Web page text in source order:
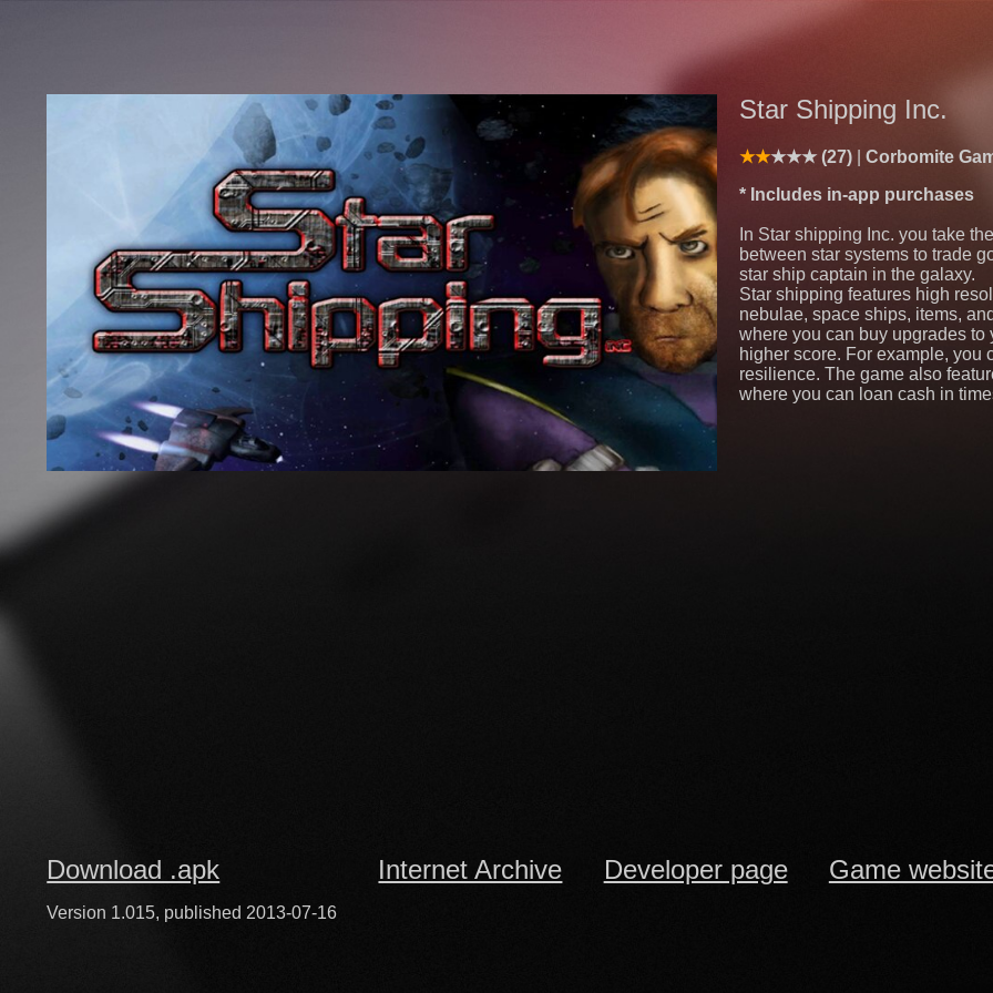
Star Shipping Inc.
(27)
Corbomite
* Includes in-app purchases
In Star shipping Inc. you take
between star systems to trade
star ship captain in the galaxy.
Star shipping features high
nebulae, space ships, items,
where you can buy upgrades
higher score. For example, you
resilience. The game also
where you can loan cash in
Download .apk
Version 1.015, published 2013-07-16
Internet Archive Developer page Game